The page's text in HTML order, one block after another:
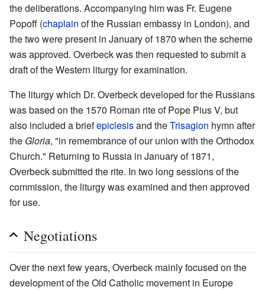
the deliberations. Accompanying him was Fr. Eugene
Popoff (chaplain of the Russian embassy in London), and
the two were present in January of 1870 when the scheme
was approved. Overbeck was then requested to submit a
draft of the Western liturgy for examination.
The liturgy which Dr. Overbeck developed for the Russians
was based on the 1570 Roman rite of Pope Pius V, but
also included a briefepiclesisand theTrisagion hymn after
the Gloria, "in remembrance of our union with the Orthodox
Church." Returning to Russia in January of 1871,
Overbeck submitted the rite. In two long sessions of the
commission, the liturgy was examined and then approved
for use.
Negotiations
Over the next few years, Overbeck mainly focused on the
development of the Old Catholic movement in Europe